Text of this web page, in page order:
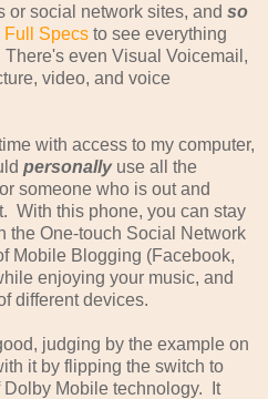
or social network sites, and so
Full Specs to see everything
even Visual Voicemail,
video, and voice
with access to my computer,
personallyuse all the
someone who is out and
With this phone, you can stay
the One-touch Social Network
Mobile Blogging (Facebook,
enjoying your music, and
different devices.
judging by the example on
it by flipping the switch to
Mobile technology. It